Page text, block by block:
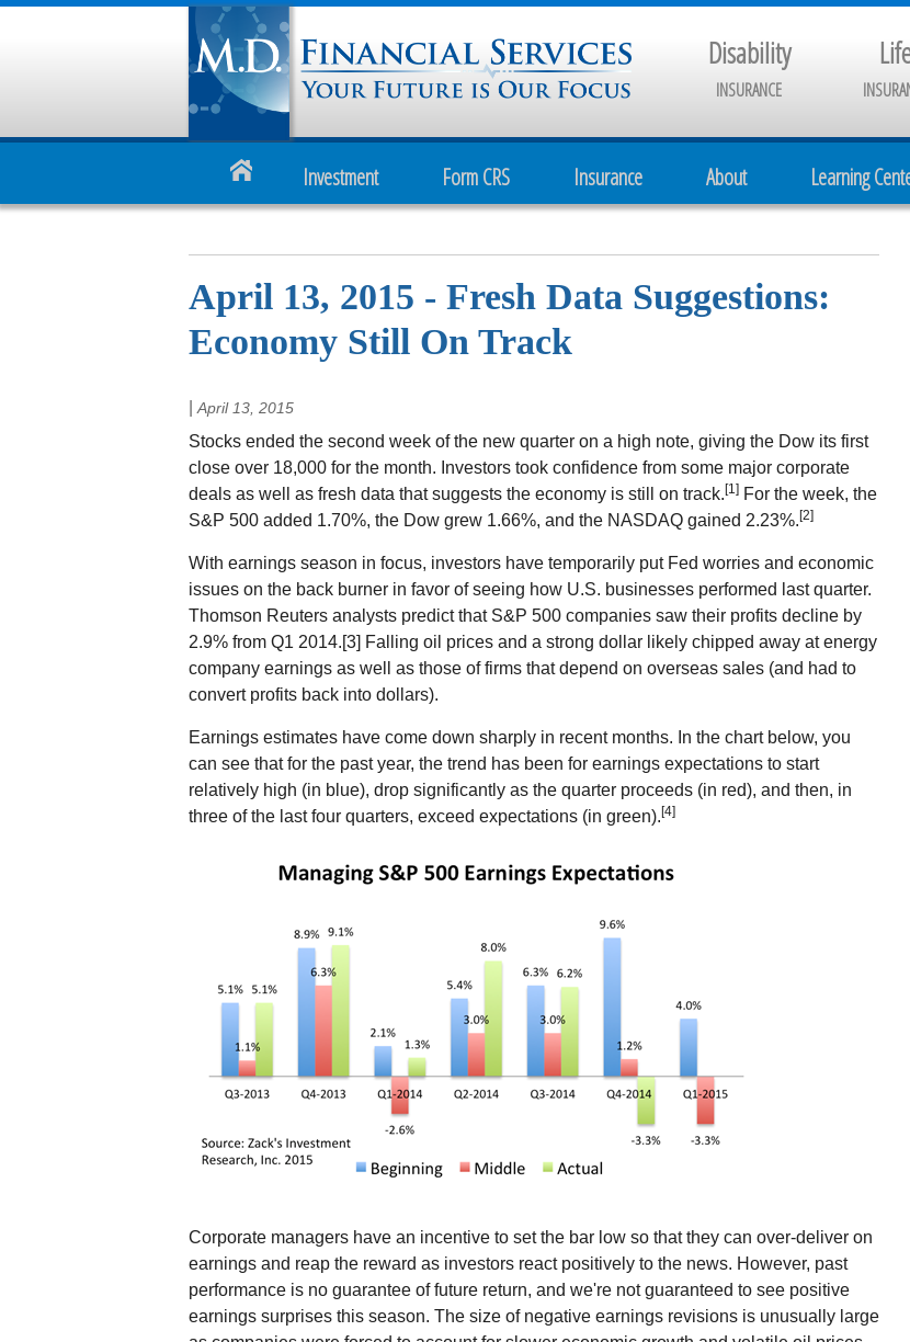
Disability
INSURANCE
Investment Form CRS Insurance About Learning
April 13, 2015 - Fresh Data Suggestions:
Economy Still On Track
April 13, 2015
Stocks ended the second week of the new quarter on a high note, giving the Dow its first
close over 18,000 for the month. Investors took confidence from some major corporate
deals as well as fresh data that suggests the economy is still on track. [1] For the week, the
S&P 500 added 1.70%, the Dow grew 1.66%, and the NASDAQ gained 2.23%. [2]
With earnings season in focus, investors have temporarily put Fed worries and economic
issues on the back burner in favor of seeing how U.S. businesses performed last quarter.
Thomson Reuters analysts predict that S&P 500 companies saw their profits decline by
2.9% from Q1 2014.[3] Falling oil prices and a strong dollar likely chipped away at energy
company earnings as well as those of firms that depend on overseas sales (and had to
convert profits back into dollars).
Earnings estimates have come down sharply in recent months. In the chart below, you
can see that for the past year, the trend has been for earnings expectations to start
relatively high (in blue), drop significantly as the quarter proceeds (in red), and then, in
three of the last four quarters, exceed expectations (in green). [4]
Corporate managers have an incentive to set the bar low so that they can over-deliver on
earnings and reap the reward as investors react positively to the news. However, past
performance is no guarantee of future return, and we're not guaranteed to see positive
earnings surprises this season. The size of negative earnings revisions is unusually large